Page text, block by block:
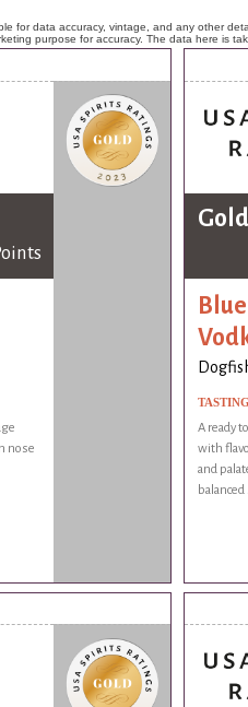
for data accuracy, vintage, and any other
purpose for accuracy. The data here is
nose
A ready
with
and